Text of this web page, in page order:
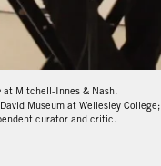
Nash on
at Mitchell-Innes & Nash.
Museum at Wellesley College;
curator and critic.